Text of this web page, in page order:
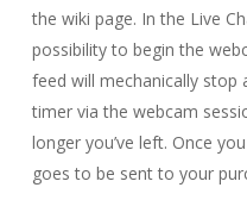
the wiki page. In the Live
possibility to begin the
feed will mechanically stop
timer via the webcam
longer you’ve left. Once
goes to be sent to your